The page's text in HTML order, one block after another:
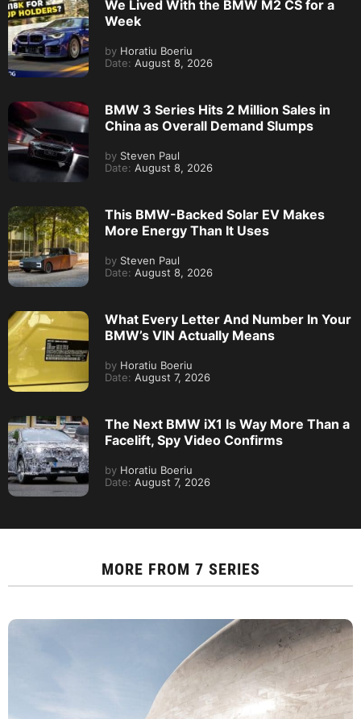
We Lived With the BMW M2 CS for a
Week
by Horatiu Boeriu
Date: August 8, 2026
BMW 3 Series Hits 2 Million Sales in
China as Overall Demand Slumps
by Steven Paul
Date: August 8, 2026
This BMW-Backed Solar EV Makes
More Energy Than It Uses
by Steven Paul
Date: August 8, 2026
What Every Letter And Number In Your
BMW’s VIN Actually Means
by Horatiu Boeriu
Date: August 7, 2026
The Next BMW iX1 Is Way More Than a
Facelift, Spy Video Confirms
by Horatiu Boeriu
Date: August 7, 2026
MORE FROM 7 SERIES